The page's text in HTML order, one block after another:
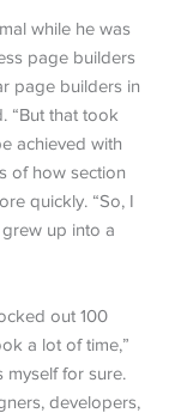
while he was
page builders
page builders in
“But that took
achieved with
of how section
quickly. “So, I
up into a
out 100
a lot of time,”
myself for sure.
developers,